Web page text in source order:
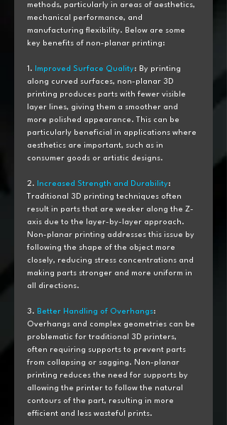
methods, particularly in areas of aesthetics,
mechanical performance, and
manufacturing flexibility. Below are some
key benefits of non-planar printing:
1. Improved Surface Quality: By printing
along curved surfaces, non-planar 3D
printing produces parts with fewer visible
layer lines, giving them a smoother and
more polished appearance. This can be
particularly beneficial in applications where
aesthetics are important, such as in
consumer goods or artistic designs.
2. Increased Strength and Durability:
Traditional 3D printing techniques often
result in parts that are weaker along the Z-
axis due to the layer-by-layer approach.
Non-planar printing addresses this issue by
following the shape of the object more
closely, reducing stress concentrations and
making parts stronger and more uniform in
all directions.
3. Better Handling of Overhangs:
Overhangs and complex geometries can be
problematic for traditional 3D printers,
often requiring supports to prevent parts
from collapsing or sagging. Non-planar
printing reduces the need for supports by
allowing the printer to follow the natural
contours of the part, resulting in more
efficient and less wasteful prints.